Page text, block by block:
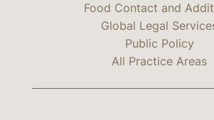
Food Contact and
Global Legal
Public Policy
All Practice Areas